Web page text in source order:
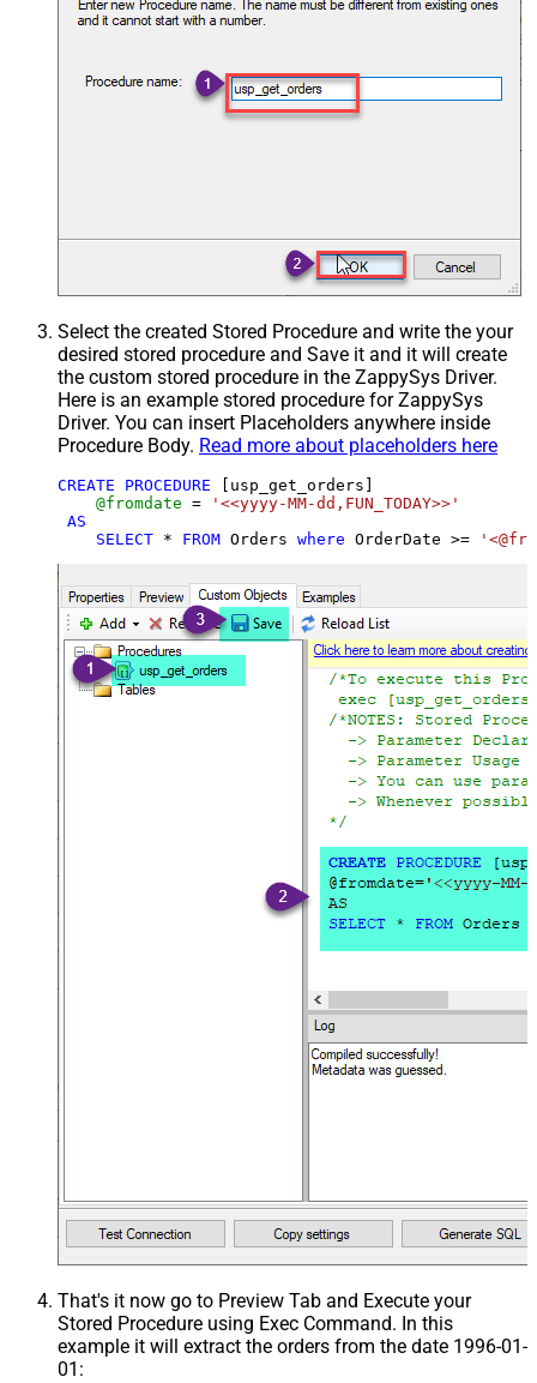
Select the created Stored Procedure and write the your
desired stored procedure and Save it and it will create
the custom stored procedure in the ZappySys Driver.
Here is an example stored procedure for ZappySys
Driver. You can insert Placeholders anywhere inside
Procedure Body. Read more about placeholders here
CREATE PROCEDURE [usp_get_orders]
@fromdate =
'<<yyyy-MM-dd,FUN_TODAY>>'
AS
SELECT * FROM Orders where OrderDate >=
That's it now go to Preview Tab and Execute your
Stored Procedure using Exec Command. In this
example it will extract the orders from the date 1996-01-
01: